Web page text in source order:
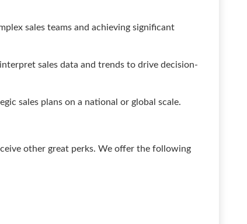
sales teams and achieving significant
sales data and trends to drive decision-
sales plans on a national or global scale.
other great perks. We offer the following